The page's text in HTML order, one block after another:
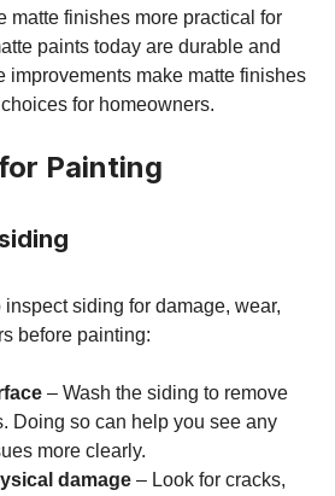
matte finishes more practical for
paints today are durable and
improvements make matte finishes
for homeowners.
Painting
inspect siding for damage, wear,
before painting:
– Wash the siding to remove
Doing so can help you see any
more clearly.
damage – Look for cracks,